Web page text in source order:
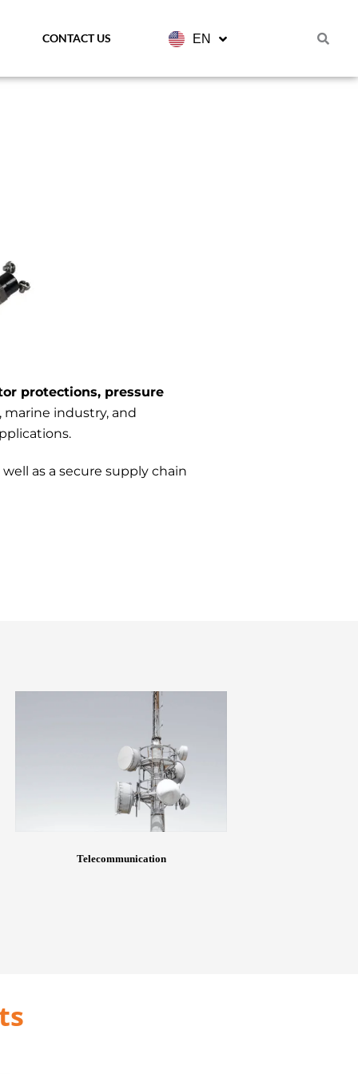
CONTACT US EN
FR
protections, pressure
marine industry, and
as a secure supply chain
Telecommunication